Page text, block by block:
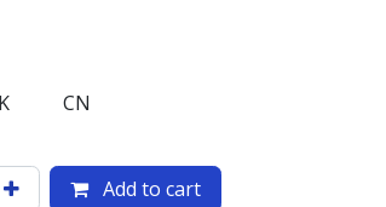
CN
Add to cart